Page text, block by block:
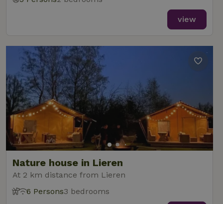
view
Nature house in Lieren
At 2 km distance from Lieren
6 Persons3 bedrooms